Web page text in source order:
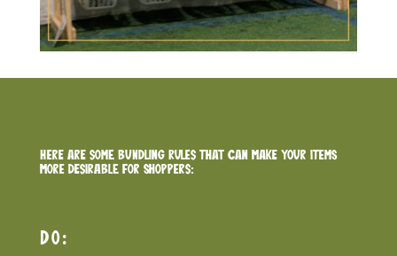
Here are some bundling rules that can make your items
more desirable for shoppers:
DO: